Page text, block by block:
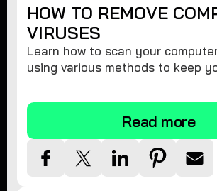
HOW TO REMOVE
VIRUSES
Learn how to scan your
using various methods to keep
Read more